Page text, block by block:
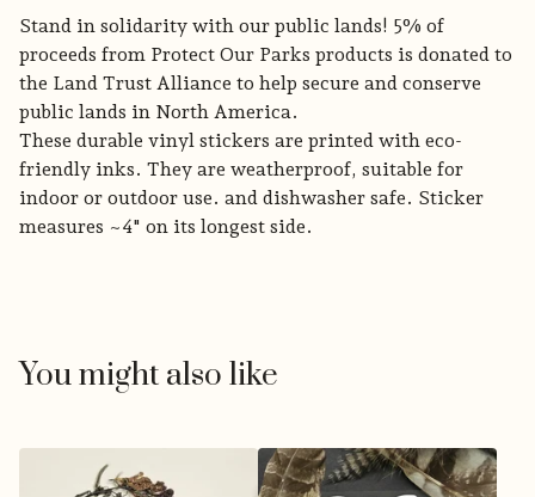
Stand in solidarity with our public lands! 5% of
proceeds from Protect Our Parks products is donated to
the Land Trust Alliance to help secure and conserve
public lands in North America.
These durable vinyl stickers are printed with eco-
friendly inks. They are weatherproof, suitable for
indoor or outdoor use. and dishwasher safe. Sticker
measures ~4" on its longest side.
You might also like